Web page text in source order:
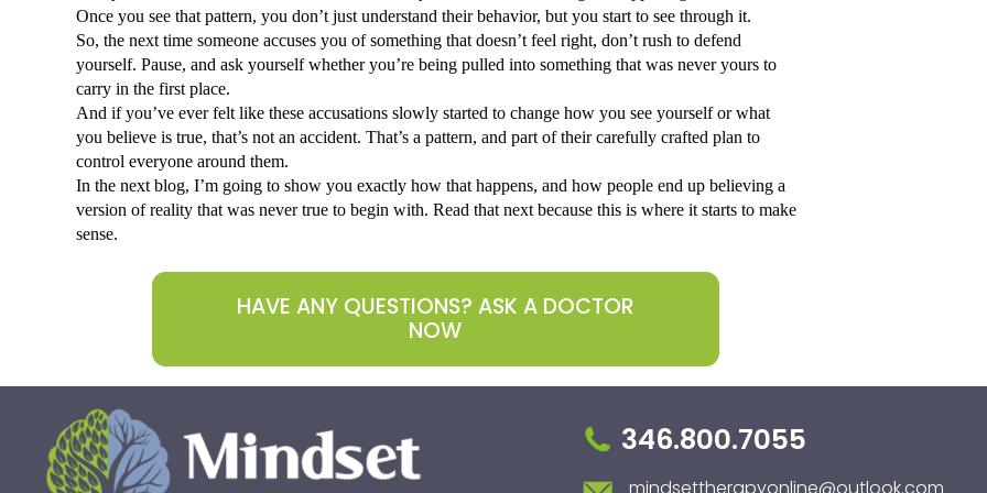
Once you see that pattern, you don’t just understand their behavior, but you start to see through it.
So, the next time someone accuses you of something that doesn’t feel right, don’t rush to defend
yourself. Pause, and ask yourself whether you’re being pulled into something that was never yours to
carry in the first place.
And if you’ve ever felt like these accusations slowly started to change how you see yourself or what
you believe is true, that’s not an accident. That’s a pattern, and part of their carefully crafted plan to
control everyone around them.
In the next blog, I’m going to show you exactly how that happens, and how people end up believing a
version of reality that was never true to begin with. Read that next because this is where it starts to make
sense.
HAVE ANY QUESTIONS? ASK A DOCTOR
NOW
346.800.7055